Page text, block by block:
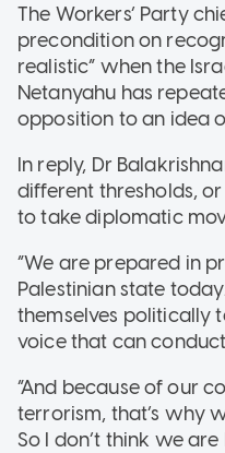
The Workers’ Party
precondition on
realistic” when the
Netanyahu has
opposition to an idea
In reply, Dr
different thresholds,
to take diplomatic
”We are prepared in
Palestinian state
themselves politically
voice that can
“And because of our
terrorism, that’s why
So I don’t think we